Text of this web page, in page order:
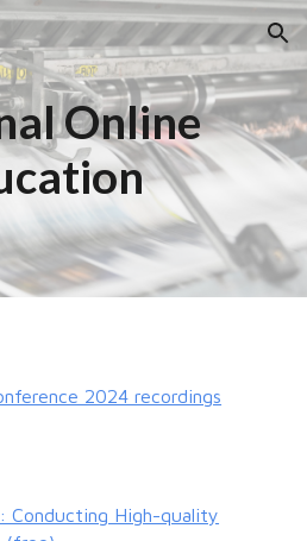
Skip to navigation
Online
2024 recordings
Conducting High-quality